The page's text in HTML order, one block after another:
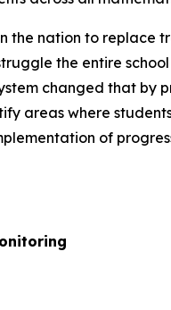
the nation to replace
the entire
changed that by
areas where
of